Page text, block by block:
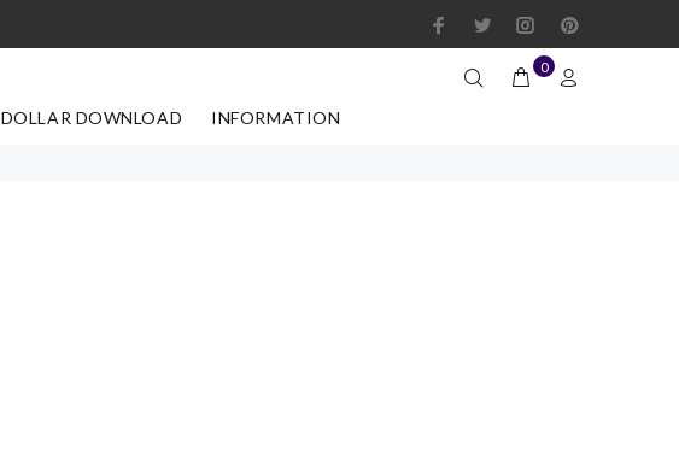
0
DOLLAR DOWNLOAD INFORMATION